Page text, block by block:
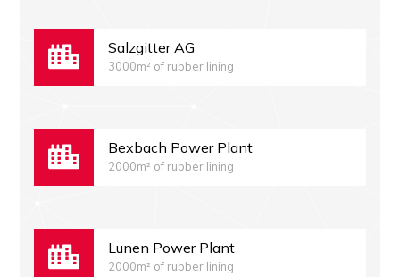
Salzgitter AG
3000m² of rubber lining
Bexbach Power Plant
2000m² of rubber lining
Lunen Power Plant
2000m² of rubber lining